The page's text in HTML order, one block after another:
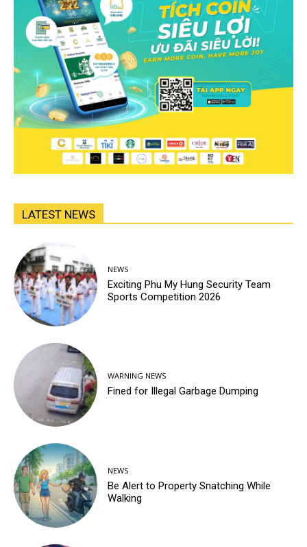
LATEST NEWS
NEWS
Exciting Phu My Hung Security Team
Sports Competition 2026
WARNING NEWS
Fined for Illegal Garbage Dumping
NEWS
Be Alert to Property Snatching While
Walking